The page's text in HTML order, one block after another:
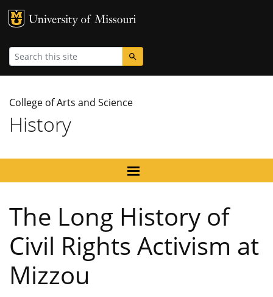
MU Logo
Search
College of Arts and Science
History
The Long History of
Civil Rights Activism at
Mizzou